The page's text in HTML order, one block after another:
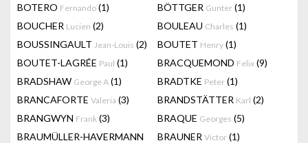
BOTERO Fernando (1) BÖTTGER Gunter (1)
BOUCHER Lucien (2) BOULEAU Charles (1)
BOUSSINGAULT Jean-Louis (2) BOUTET Henry (1)
BOUTET-LAGRÉE Paul (1) BRACQUEMOND Felix (9)
BRADSHAW George A (1) BRADTKE Peter (1)
BRANCAFORTE Valeria (3) BRANDSTÄTTER Karl (2)
BRANGWYN Frank (3) BRAQUE Georges (5)
BRAUMÜLLER-HAVERMANN
BRAUNER Victor (1)